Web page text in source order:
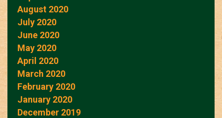
August 2020
July 2020
June 2020
May 2020
April 2020
March 2020
February 2020
January 2020
December 2019